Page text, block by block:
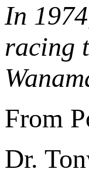
In
racing
From
Dr.